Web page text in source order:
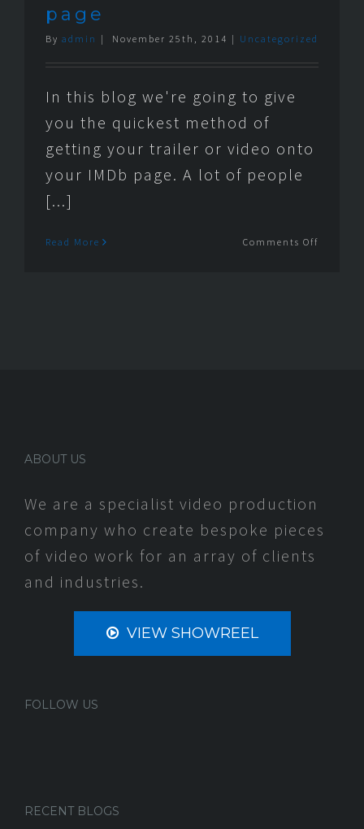
page
By admin | November 25th, 2014 | Uncategorized
In this blog we're going to give
you the quickest method of
getting your trailer or video onto
your IMDb page. A lot of people
[...]
Read More Comments Off
ABOUT US
We are a specialist video production
company who create bespoke pieces
of video work for an array of clients
and industries.
VIEW SHOWREEL
FOLLOW US
RECENT BLOGS